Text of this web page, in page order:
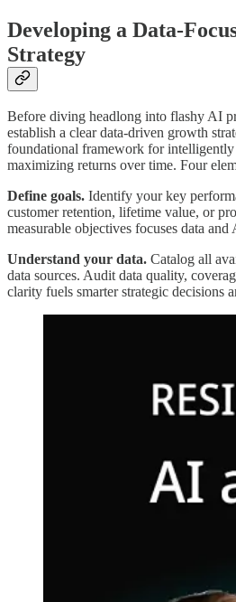
Developing a Data-
Strategy
Before diving headlong into flashy AI
establish a clear data-driven growth
foundational framework for
maximizing returns over time. Four
Define goals. Identify your key
customer retention, lifetime value, or
measurable objectives focuses data and
Understand your data. Catalog all
data sources. Audit data quality,
clarity fuels smarter strategic decisions